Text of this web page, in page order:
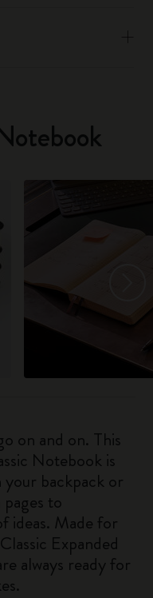
on and on. This
Notebook is
backpack or
to
ideas. Made for
Expanded
always ready for